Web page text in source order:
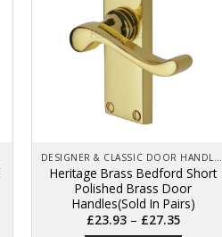
The
options
may
be
the
page
DESIGNER & CLASSIC DOOR HANDLES ON BACK PLATES
Heritage Brass Bedford Short
Polished Brass Door
Handles(Sold In Pairs)
£23.93 – £27.35Price